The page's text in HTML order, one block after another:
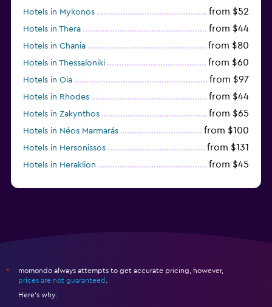
Hotels in Mykonos from $52
Hotels in Thera from $44
Hotels in Chania from $80
Hotels in Thessaloniki from $60
Hotels in Oia from $97
Hotels in Rhodes from $44
Hotels in Zakynthos from $65
Hotels in Néos Marmarás from $100
Hotels in Hersonissos from $131
Hotels in Heraklion from $45
*
momondo always attempts to get accurate pricing, however,
prices are not guaranteed
Here's why: